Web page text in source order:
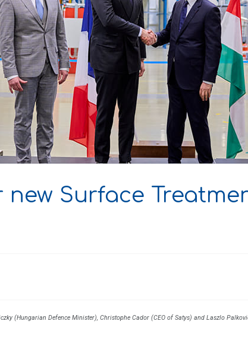
Surface
(Hungarian Defence Minister), Christophe Cador (CEO of Satys) and Laszlo